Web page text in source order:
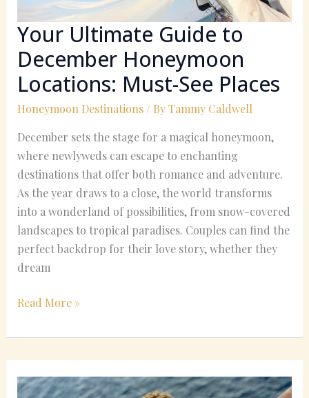
Your Ultimate Guide to
December Honeymoon
Locations: Must-See Places
Honeymoon Destinations/ ByTammy Caldwell
December sets the stage for a magical honeymoon,
where newlyweds can escape to enchanting
destinations that offer both romance and adventure.
As the year draws to a close, the world transforms
into a wonderland of possibilities, from snow-covered
landscapes to tropical paradises. Couples can find the
perfect backdrop for their love story, whether they
dream
Places
Read More »
Honeymoon